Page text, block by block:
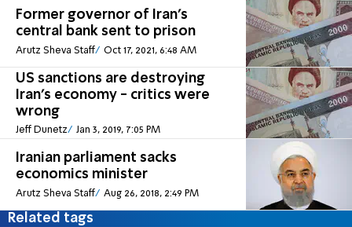
Former governor of Iran's
central bank sent to prison
Arutz Sheva Staff Oct 17, 2021, 6:48 AM
US sanctions are destroying
Iran's economy - critics were
wrong
Jeff Dunetz Jan 3, 2019, 7:05 PM
Iranian parliament sacks
economics minister
Arutz Sheva Staff Aug 26, 2018, 2:49 PM
Related tags